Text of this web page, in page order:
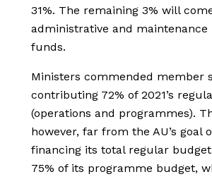
31%. The remaining 3% will
administrative and maintenance
funds.
Ministers commended member
contributing 72% of 2021’s
(operations and programmes).
however, far from the AU’s goal
financing its total regular
75% of its programme budget,